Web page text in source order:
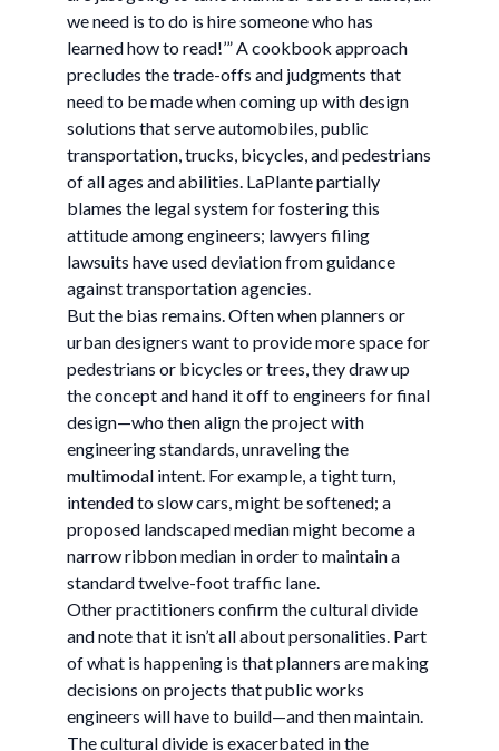
we need is to do is hire someone who has
learned how to read!’” A cookbook approach
precludes the trade-offs and judgments that
need to be made when coming up with design
solutions that serve automobiles, public
transportation, trucks, bicycles, and pedestrians
of all ages and abilities. LaPlante partially
blames the legal system for fostering this
attitude among engineers; lawyers filing
lawsuits have used deviation from guidance
against transportation agencies.
But the bias remains. Often when planners or
urban designers want to provide more space for
pedestrians or bicycles or trees, they draw up
the concept and hand it off to engineers for final
design—who then align the project with
engineering standards, unraveling the
multimodal intent. For example, a tight turn,
intended to slow cars, might be softened; a
proposed landscaped median might become a
narrow ribbon median in order to maintain a
standard twelve-foot traffic lane.
Other practitioners confirm the cultural divide
and note that it isn’t all about personalities. Part
of what is happening is that planners are making
decisions on projects that public works
engineers will have to build—and then maintain.
The cultural divide is exacerbated in the